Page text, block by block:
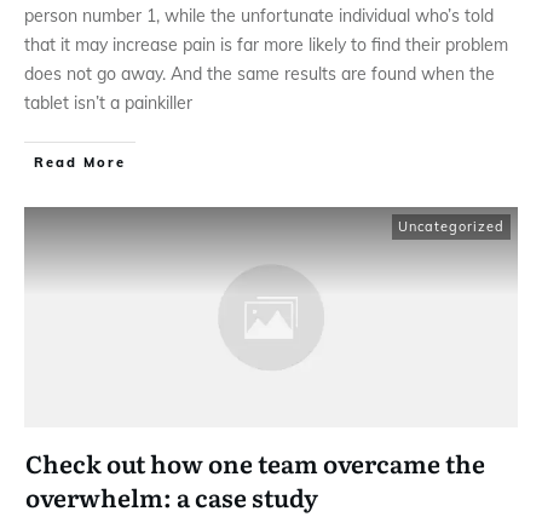
person number 1, while the unfortunate individual who’s told
that it may increase pain is far more likely to find their problem
does not go away. And the same results are found when the
tablet isn’t a painkiller
Read More
Uncategorized
Check out how one team overcame the
overwhelm: a case study